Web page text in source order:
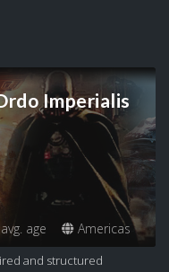
Imperialis
age Americas
and structured